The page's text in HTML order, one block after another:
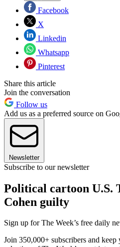
Facebook
X
Linkedin
Whatsapp
Pinterest
Share this article
Join the conversation
Follow us
Add us as a preferred source on
Newsletter
Subscribe to our newsletter
Political cartoon U.S.
Cohen guilty
Sign up for The Week’s free daily
Join 350,000+ subscribers and